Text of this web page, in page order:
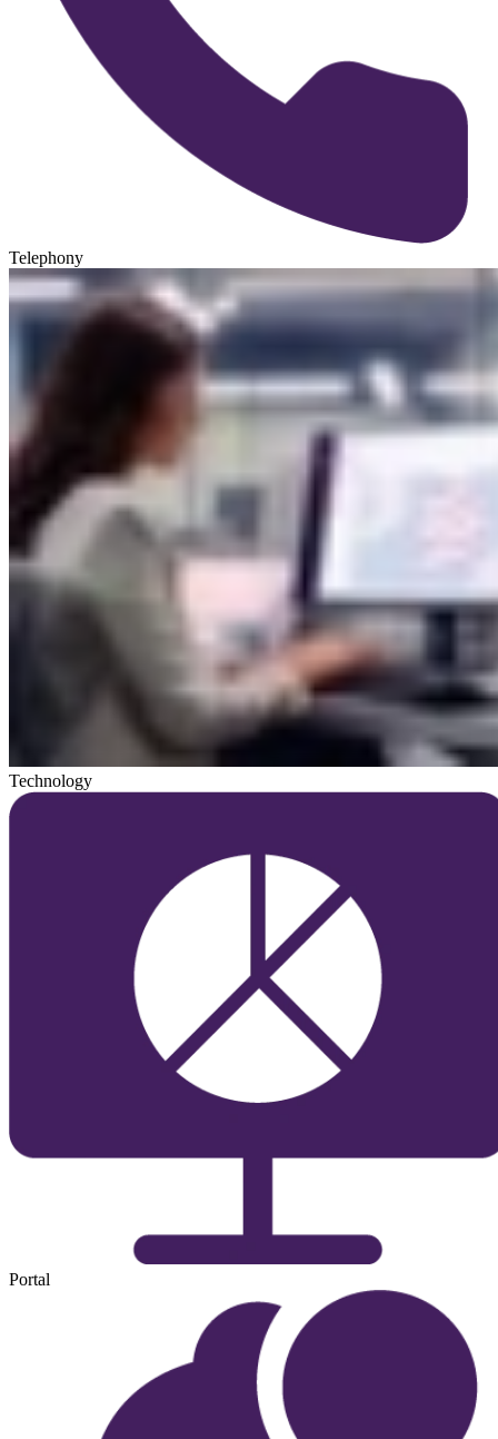
Telephony
Technology
Portal